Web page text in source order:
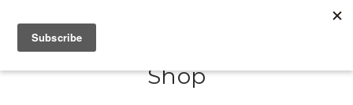
Shop